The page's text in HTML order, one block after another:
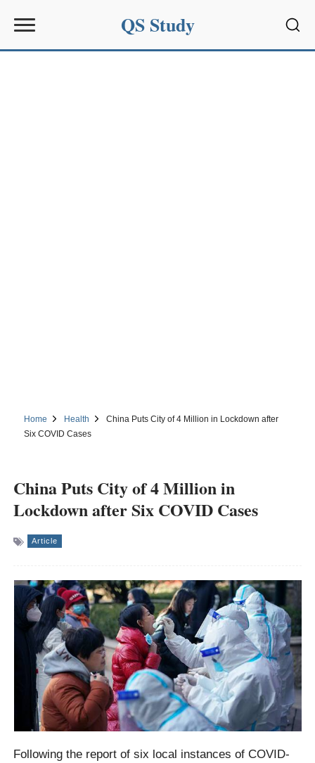
QS Study
Home Health
China Puts City of 4 Million in Lockdown after
Six COVID Cases
China Puts City of 4 Million in
Lockdown after Six COVID Cases
Article
Following the report of six local instances of COVID-